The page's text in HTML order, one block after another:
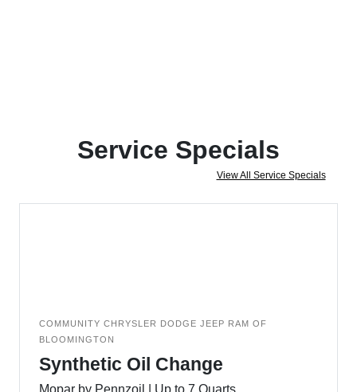
Service Specials
View All Service Specials
COMMUNITY CHRYSLER DODGE JEEP RAM OF
BLOOMINGTON
Synthetic Oil Change
Mopar by Pennzoil | Up to 7 Quarts